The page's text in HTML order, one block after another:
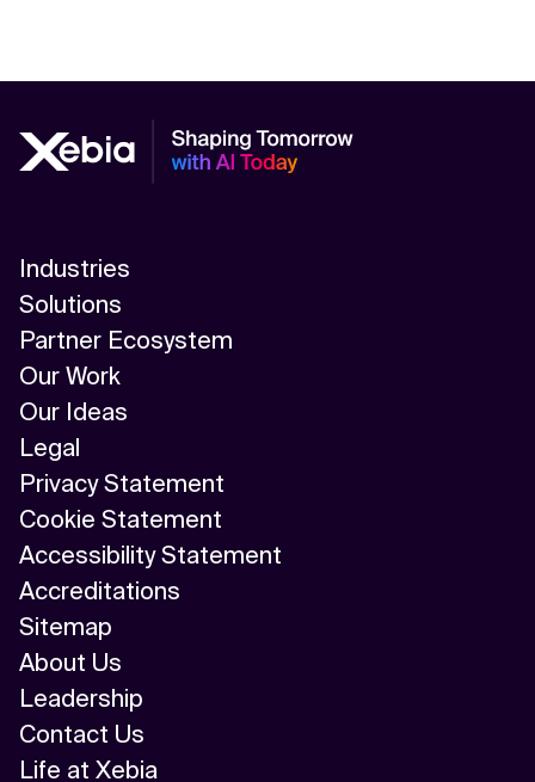
Industries
Solutions
Partner Ecosystem
Our Work
Our Ideas
Legal
Privacy Statement
Cookie Statement
Accessibility Statement
Accreditations
Sitemap
About Us
Leadership
Contact Us
Life at Xebia